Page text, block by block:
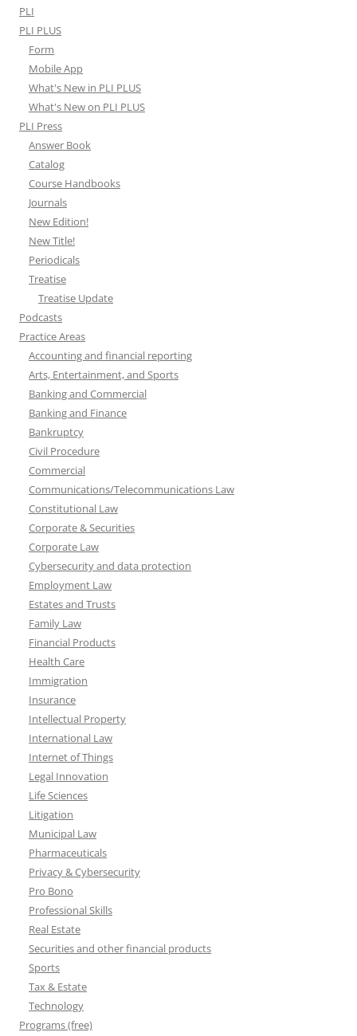
PLI
PLI PLUS
Form
Mobile App
What's New in PLI PLUS
What's New on PLI PLUS
PLI Press
Answer Book
Catalog
Course Handbooks
Journals
New Edition!
New Title!
Periodicals
Treatise
Treatise Update
Podcasts
Practice Areas
Accounting and financial reporting
Arts, Entertainment, and Sports
Banking and Commercial
Banking and Finance
Bankruptcy
Civil Procedure
Commercial
Communications/Telecommunications Law
Constitutional Law
Corporate & Securities
Corporate Law
Cybersecurity and data protection
Employment Law
Estates and Trusts
Family Law
Financial Products
Health Care
Immigration
Insurance
Intellectual Property
International Law
Internet of Things
Legal Innovation
Life Sciences
Litigation
Municipal Law
Pharmaceuticals
Privacy & Cybersecurity
Pro Bono
Professional Skills
Real Estate
Securities and other financial products
Sports
Tax & Estate
Technology
Programs (free)